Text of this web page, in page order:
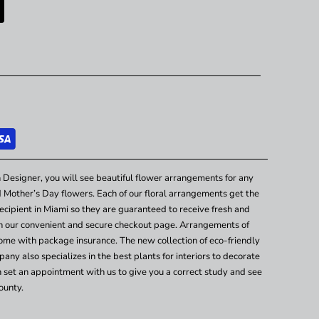
you will see beautiful flower arrangements for any
Day flowers. Each of our floral arrangements get the
in Miami so they are guaranteed to receive fresh and
convenient and secure checkout page. Arrangements of
with package insurance. The new collection of eco-friendly
also specializes in the best plants for interiors to decorate
an appointment with us to give you a correct study and see